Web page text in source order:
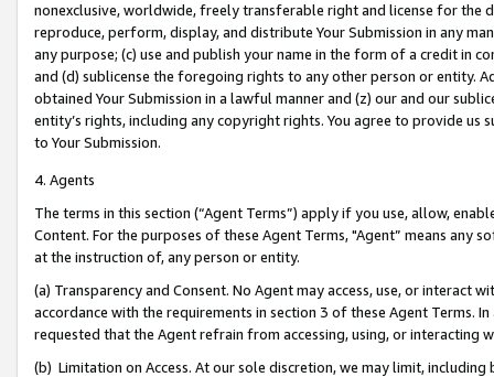
nonexclusive, worldwide, freely transferable right and license for
reproduce, perform, display, and distribute Your Submission in any
any purpose; (c) use and publish your name in the form of a credit in
and (d) sublicense the foregoing rights to any other person or entity.
obtained Your Submission in a lawful manner and (z) our and our
entity’s rights, including any copyright rights. You agree to provide us
to Your Submission.
4. Agents
The terms in this section (“Agent Terms”) apply if you use, allow,
Content. For the purposes of these Agent Terms, "Agent” means
at the instruction of, any person or entity.
(a) Transparency and Consent. No Agent may access, use, or
accordance with the requirements in section 3 of these Agent Terms.
requested that the Agent refrain from accessing, using, or interacting
(b) Limitation on Access. At our sole discretion, we may limit,